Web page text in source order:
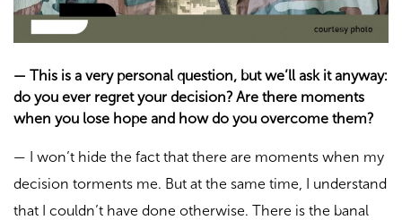
— This is a very personal question, but we’ll ask it anyway:
do you ever regret your decision? Are there moments
when you lose hope and how do you overcome them?
— I won’t hide the fact that there are moments when my
decision torments me. But at the same time, I understand
that I couldn’t have done otherwise. There is the banal